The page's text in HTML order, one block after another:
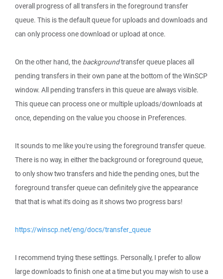
overall progress of all transfers in the foreground transfer
queue. This is the default queue for uploads and downloads and
can only process one download or upload at once.
On the other hand, the backgroundtransfer queue places all
pending transfers in their own pane at the bottom of the WinSCP
window. All pending transfers in this queue are always visible.
This queue can process one or multiple uploads/downloads at
once, depending on the value you choose in Preferences.
It sounds to me like you're using the foreground transfer queue.
There is no way, in either the background or foreground queue,
to only show two transfers and hide the pending ones, but the
foreground transfer queue can definitely give the appearance
that that is what it's doing as it shows two progress bars!
https://winscp.net/eng/docs/transfer_queue
I recommend trying these settings. Personally, I prefer to allow
large downloads to finish one at a time but you may wish to use a